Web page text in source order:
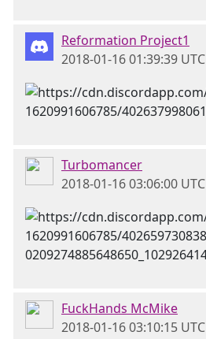
Reformation Project1
2018-01-16 01:39:39 UTC
Turbomancer
2018-01-16 03:06:00 UTC
FuckHands McMike
2018-01-16 03:10:15 UTC